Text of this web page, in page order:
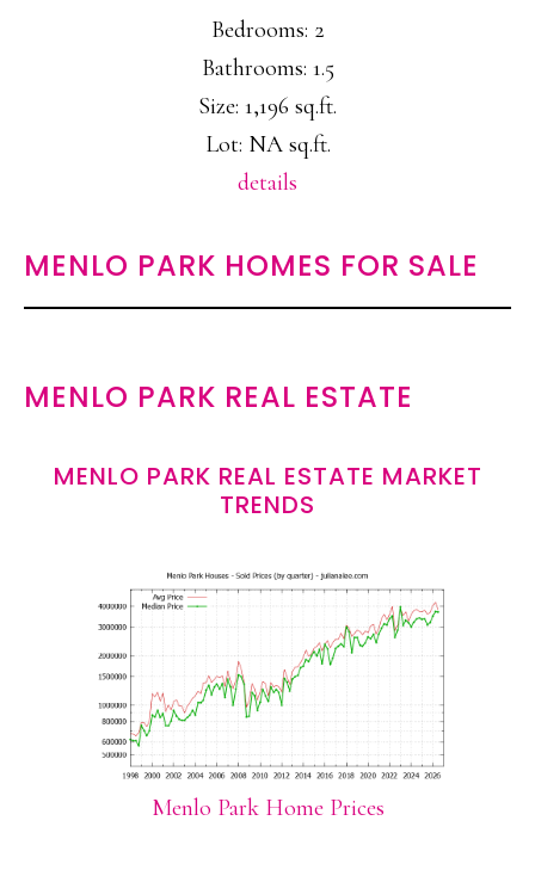
Bedrooms: 2
Bathrooms: 1.5
Size: 1,196 sq.ft.
Lot: NA sq.ft.
details
MENLO PARK HOMES FOR SALE
MENLO PARK REAL ESTATE
MENLO PARK REAL ESTATE MARKET
TRENDS
Menlo Park Home Prices